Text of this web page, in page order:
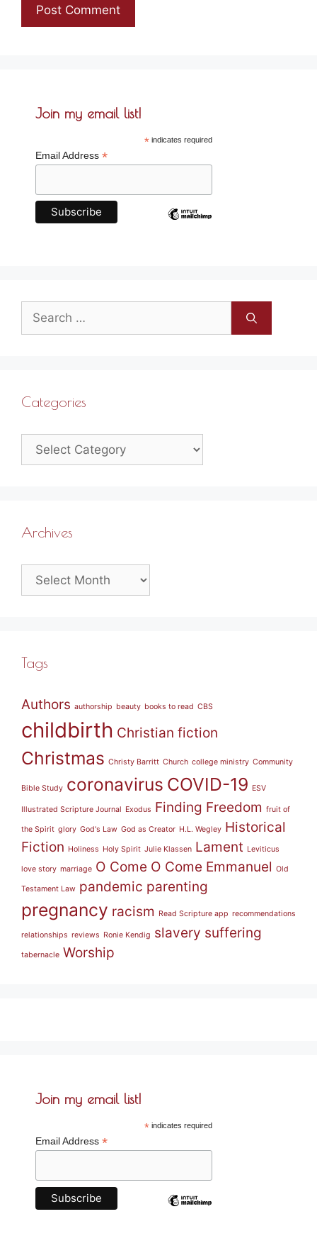
Join my email list!
*indicates required
Email Address *
Search
for:
Categories
Categories
Archives
Archives
Tags
Authors authorship beauty books to read CBS
childbirth Christian fiction
Christmas Christy Barritt Church college ministry Community
Bible Study coronavirus COVID-19 ESV
Illustrated Scripture Journal Exodus Finding Freedom fruit of
the Spirit glory God's Law God as Creator H.L. Wegley Historical
Fiction Holiness Holy Spirit Julie Klassen Lament Leviticus
love story marriage O Come O Come Emmanuel Old
Testament Law pandemic parenting
pregnancy racism Read Scripture app recommendations
relationships reviews Ronie Kendig slavery suffering
tabernacle Worship
Join my email list!
*indicates required
Email Address *